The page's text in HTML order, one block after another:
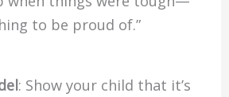
to be proud of.”
: Show your child that it’s